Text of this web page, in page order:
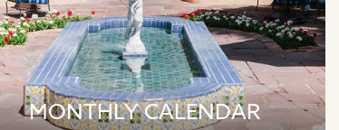
MONTHLY CALENDAR